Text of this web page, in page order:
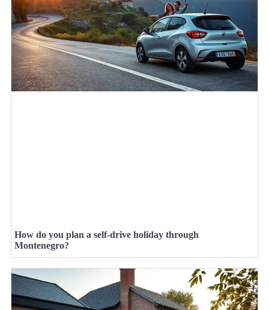
How do you plan a self-drive holiday through
Montenegro?